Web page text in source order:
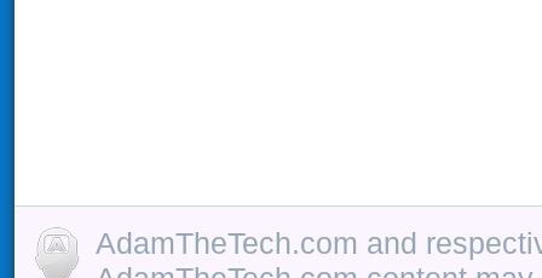
AdamTheTech.com and